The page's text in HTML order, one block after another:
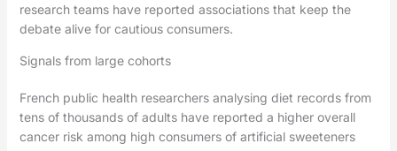
research teams have reported associations that keep the
debate alive for cautious consumers.
Signals from large cohorts
French public health researchers analysing diet records from
tens of thousands of adults have reported a higher overall
cancer risk among high consumers of artificial sweeteners